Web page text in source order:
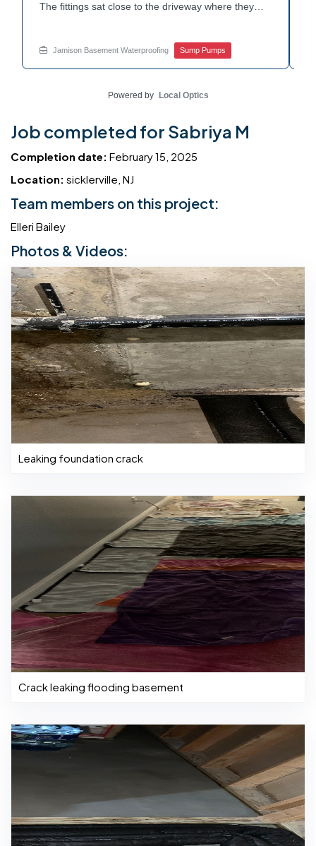
The fittings sat close to the driveway where they
homeowner simple control over the discharge line.
Want to learn how basement drainage systems
Jamison Basement Waterproofing Sump Pumps
Powered by Local Optics
Job completed for Sabriya M
Completion date: February 15, 2025
Location: sicklerville, NJ
Team members on this project:
Elleri Bailey
Photos & Videos:
Leaking foundation crack
Crack leaking flooding basement